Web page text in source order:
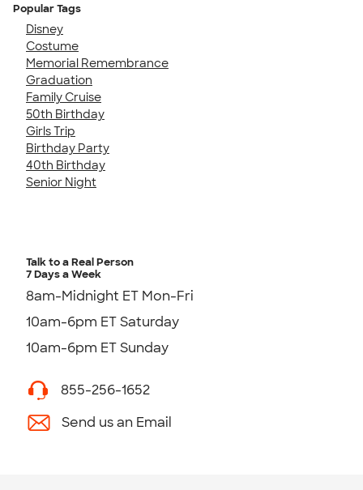
Popular Tags
Disney
Costume
Memorial Remembrance
Graduation
Family Cruise
50th Birthday
Girls Trip
Birthday Party
40th Birthday
Senior Night
Talk to a Real Person
7 Days a Week
8am-Midnight ET Mon-Fri
10am-6pm ET Saturday
10am-6pm ET Sunday
855-256-1652
Send us an Email